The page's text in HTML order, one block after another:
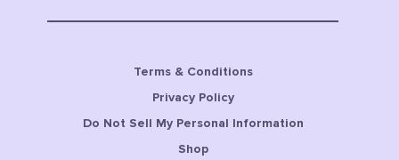
Terms & Conditions
Privacy Policy
Do Not Sell My Personal Information
Shop